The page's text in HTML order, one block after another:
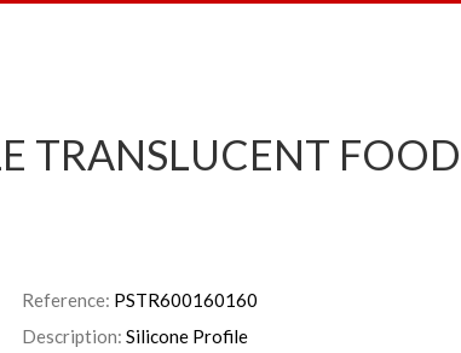
TRANSLUCENT
Reference: PSTR600160160
Description: Silicone Profile